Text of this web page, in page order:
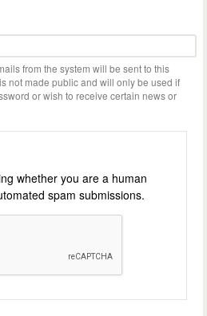
from the system will be sent to this
not made public and will only be used if
or wish to receive certain news or
whether you are a human
spam submissions.